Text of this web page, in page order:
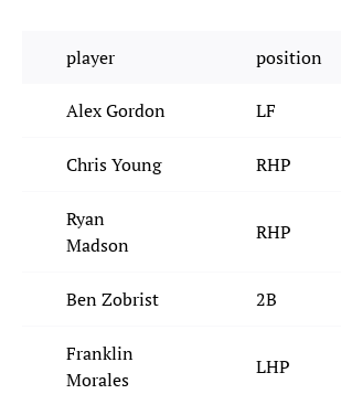
player position
Alex Gordon LF
Chris Young RHP
Ryan
Madson
RHP
Ben Zobrist 2B
Franklin
Morales
LHP